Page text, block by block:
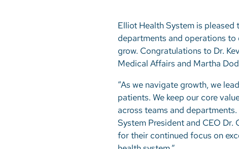
Elliot Health System is
departments and operations
grow. Congratulations to Dr.
Medical Affairs and Martha
“As we navigate growth, we
patients. We keep our core
across teams and
System President and CEO Dr.
for their continued focus on